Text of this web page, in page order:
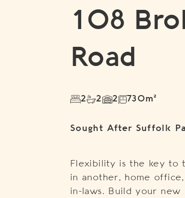
108
Road
2 2 2 730m²
Sought After Suffolk
Flexibility is the key to
in another, home
in-laws. Build your